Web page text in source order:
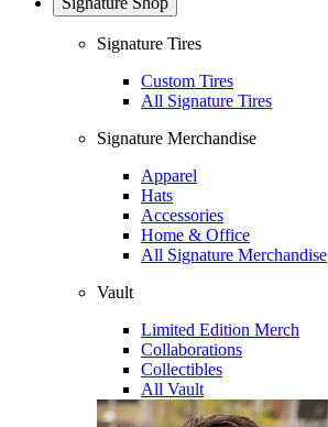
Signature Tires
Custom Tires
All Signature Tires
Signature Merchandise
Apparel
Hats
Accessories
Home & Office
All Signature Merchandise
Vault
Limited Edition Merch
Collaborations
Collectibles
All Vault